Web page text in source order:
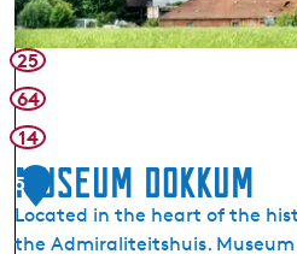
E
a
s
t
r
u
m
(
O
b
a
k
k
e
r
i
j
25
64
14
5
Museum Dokkum
Located in the heart of the
the Admiraliteitshuis.